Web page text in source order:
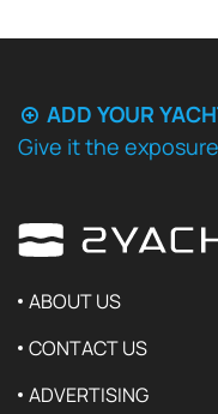
ADD YOUR
Give it the
ABOUT US
CONTACT US
ADVERTISING